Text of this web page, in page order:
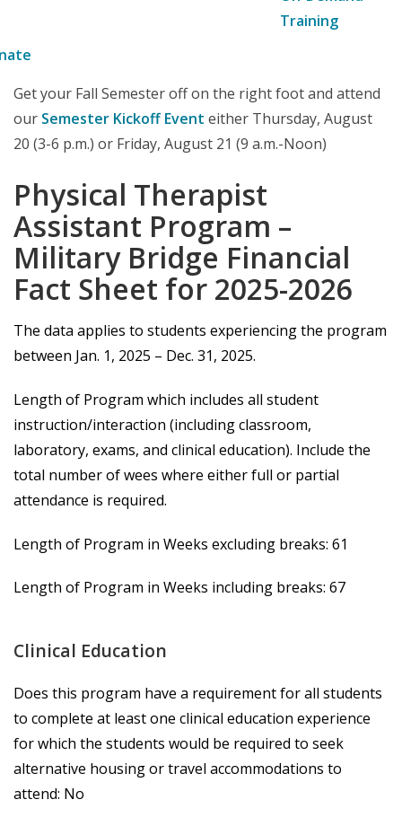
Training
Get your Fall Semester off on the right foot and attend
our Semester Kickoff Event either Thursday, August
20 (3-6 p.m.) or Friday, August 21 (9 a.m.-Noon)
Physical Therapist
Assistant Program –
Military Bridge Financial
Fact Sheet for 2025-2026
The data applies to students experiencing the program
between Jan. 1, 2025 – Dec. 31, 2025.
Length of Program which includes all student
instruction/interaction (including classroom,
laboratory, exams, and clinical education). Include the
total number of wees where either full or partial
attendance is required.
Length of Program in Weeks excluding breaks: 61
Length of Program in Weeks including breaks: 67
Clinical Education
Does this program have a requirement for all students
to complete at least one clinical education experience
for which the students would be required to seek
alternative housing or travel accommodations to
attend: No